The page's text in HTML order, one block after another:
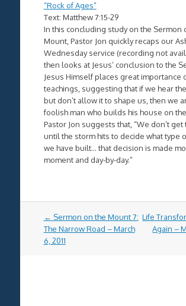
“Rock of Ages”
Text: Matthew 7:15-29
In this concluding study on the Sermon
Mount, Pastor Jon quickly recaps our
Wednesday service (recording not
then looks at Jesus’ conclusion to the
Jesus Himself places great importance
teachings, suggesting that if we hear
but don’t allow it to shape us, then we
foolish man who builds his house on
Pastor Jon suggests that, “We don’t get
until the storm hits to decide what type
we have built… that decision is made
moment and day-by-day.”
Post
navigation
← Sermon on the Mount 7:
The Narrow Road – March
6, 2011
Life
Again –